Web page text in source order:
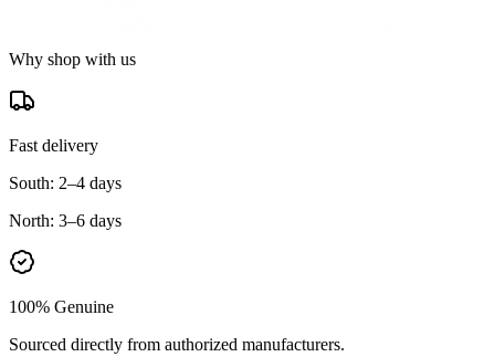
Why shop with us
Fast delivery
South: 2–4 days
North: 3–6 days
100% Genuine
Sourced directly from authorized manufacturers.